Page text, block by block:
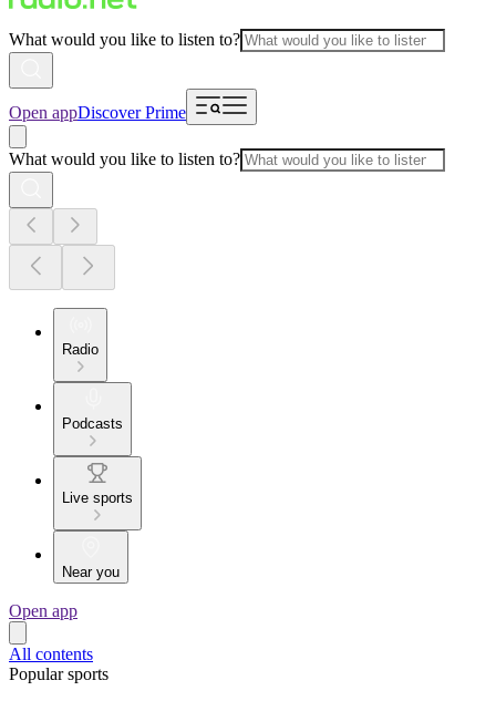
What would you like to listen to?
Open appDiscover Prime
What would you like to listen to?
Radio
Podcasts
Live sports
Near you
Open app
All contents
Popular sports